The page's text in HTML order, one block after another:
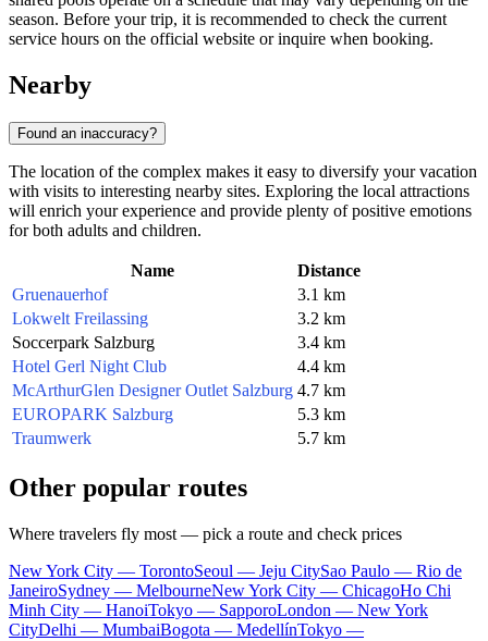
season. Before your trip, it is recommended to check the current
service hours on the official website or inquire when booking.
Nearby
Found an inaccuracy?
The location of the complex makes it easy to diversify your vacation
with visits to interesting nearby sites. Exploring the local attractions
will enrich your experience and provide plenty of positive emotions
for both adults and children.
Name
Distance
Gruenauerhof
3.1 km
Lokwelt Freilassing
3.2 km
Soccerpark Salzburg
3.4 km
Hotel Gerl Night Club
4.4 km
McArthurGlen Designer Outlet Salzburg 4.7 km
EUROPARK Salzburg
5.3 km
Traumwerk
5.7 km
Other popular routes
Where travelers fly most — pick a route and check prices
New York City — TorontoSeoul — Jeju CitySao Paulo — Rio de
JaneiroSydney — MelbourneNew York City — ChicagoHo Chi
Minh City — HanoiTokyo — SapporoLondon — New York
CityDelhi — MumbaiBogota — MedellínTokyo —